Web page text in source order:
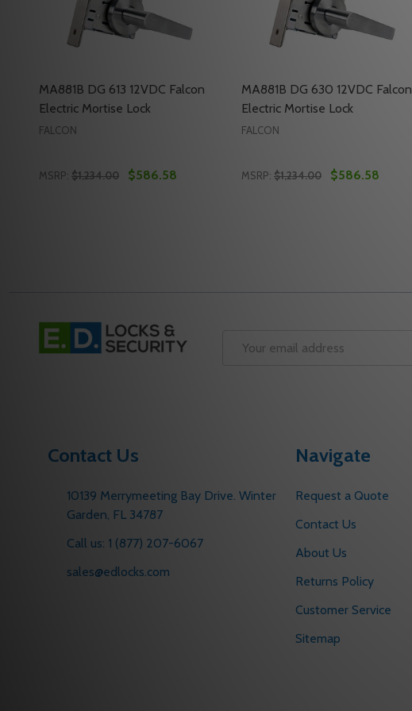
MA881B DG 613 12VDC Falcon
Electric Mortise Lock
FALCON
MSRP: $1,234.00 $586.58
MA881B DG 630 12VDC Falcon
Electric Mortise Lock
FALCON
MSRP: $1,234.00 $586.58
Footer
Start
Email
Contact Us
10139 Merrymeeting Bay Drive. Winter
Garden, FL 34787
Call us: 1 (877) 207-6067
sales@edlocks.com
Navigate
Request a Quote
Contact Us
About Us
Returns Policy
Customer Service
Sitemap